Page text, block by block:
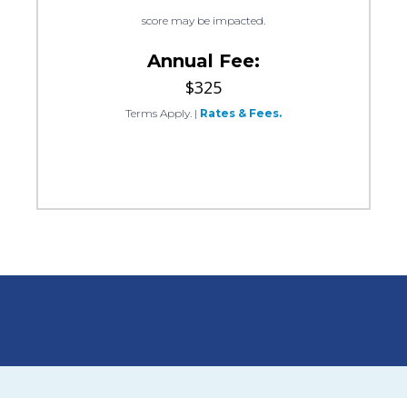
score may be impacted.
Annual Fee:
$325
Terms Apply. | Rates & Fees.